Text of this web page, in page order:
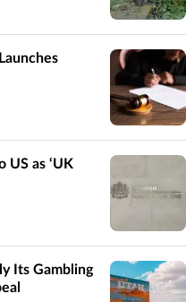
US as ‘UK
Its Gambling